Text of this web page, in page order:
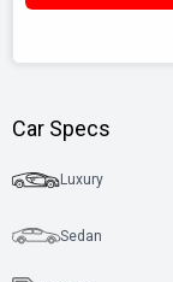
Car Specs
Luxury
Sedan